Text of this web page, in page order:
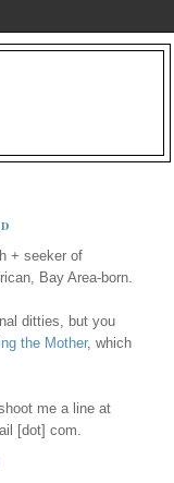
+ seeker of
Bay Area-born.
ditties, but you
the Mother, which
me a line at
[dot] com.